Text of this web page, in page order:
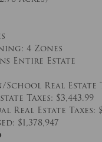
4 Zones
Entire Estate
Real Estate
Taxes: $3,443.99
Estate Taxes:
$1,378,947